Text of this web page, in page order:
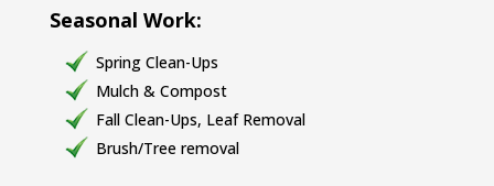
Seasonal Work:
Spring Clean-Ups
Mulch & Compost
Fall Clean-Ups, Leaf Removal
Brush/Tree removal